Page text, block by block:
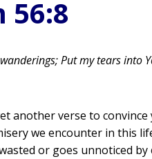
56:8
Put my tears into
another verse to
we encounter in this
or goes unnoticed